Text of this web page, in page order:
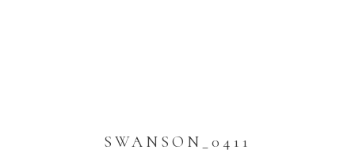
SWANSON_0411